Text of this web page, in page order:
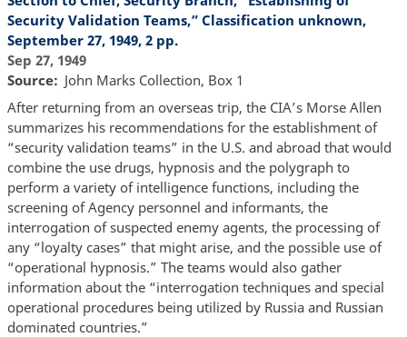
Security Validation Teams,” Classification unknown,
September 27, 1949, 2 pp.
Sep 27, 1949
Source
John Marks Collection, Box 1
After returning from an overseas trip, the CIA’s Morse Allen
summarizes his recommendations for the establishment of
“security validation teams” in the U.S. and abroad that would
combine the use drugs, hypnosis and the polygraph to
perform a variety of intelligence functions, including the
screening of Agency personnel and informants, the
interrogation of suspected enemy agents, the processing of
any “loyalty cases” that might arise, and the possible use of
“operational hypnosis.” The teams would also gather
information about the “interrogation techniques and special
operational procedures being utilized by Russia and Russian
dominated countries.”